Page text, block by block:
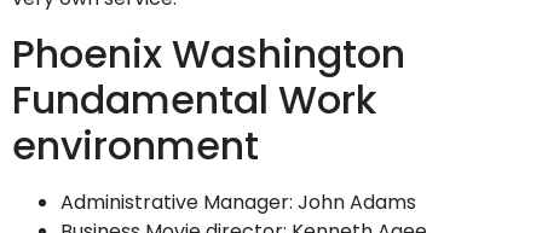
Phoenix Washington
Fundamental Work
environment
Administrative Manager: John Adams